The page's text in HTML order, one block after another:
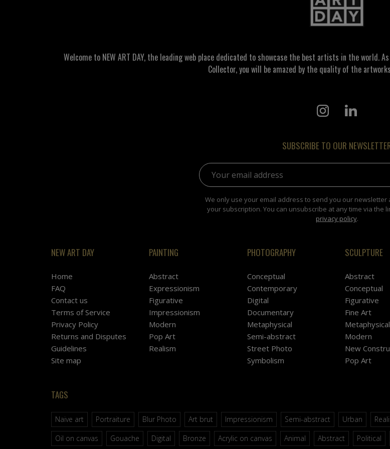
Welcome to NEW ART DAY, the leading web place dedicated to showcase the best artists in the world.
Collector, you will be amazed by the quality of the
SUBSCRIBE TO OUR
Email address:
We only use your email address to send you our newsletter
your subscription. You can unsubscribe at any time via the
privacy policy.
NEW ART DAY
Home
FAQ
Contact us
Terms of Service
Privacy Policy
Returns and Disputes
Guidelines
Site map
PAINTING
Abstract
Expressionism
Figurative
Impressionism
Modern
Pop Art
Realism
PHOTOGRAPHY
Conceptual
Contemporary
Digital
Documentary
Metaphysical
Semi-abstract
Street Photo
Symbolism
SCULPTURE
Abstract
Conceptual
Figurative
Fine Art
Metaphysical
Modern
New
Pop Art
TAGS
Naive art Portraiture Blur Photo Art brut Impressionism Semi-abstract Urban
Oil on canvas
Gouache Digital Bronze Acrylic on canvas Animal Abstract Political